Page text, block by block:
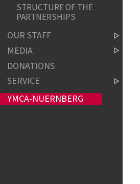
STRUCTURE OF THE
PARTNERSHIPS
OUR STAFF
MEDIA
DONATIONS
SERVICE
YMCA-NUERNBERG